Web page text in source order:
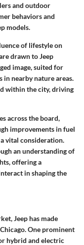
and outdoor
behaviors and
models.
of lifestyle on
drawn to Jeep
image, suited for
in nearby nature areas.
within the city, driving
across the board,
improvements in fuel
vital consideration.
an understanding of
offering a
in shaping the
Jeep has made
One prominent
hybrid and electric